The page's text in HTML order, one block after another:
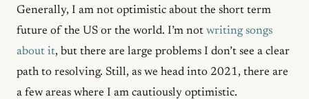
Generally, I am not optimistic about the short term
future of the US or the world. I’m not writing songs
about it, but there are large problems I don’t see a clear
path to resolving. Still, as we head into 2021, there are
a few areas where I am cautiously optimistic.